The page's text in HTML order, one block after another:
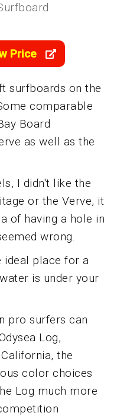
Price
surfboards on the
comparable
Board
as well as the
I didn't like the
or the Verve, it
of having a hole in
wrong.
ideal place for a
is under your
pro surfers can
Log,
the
color choices
Log much more